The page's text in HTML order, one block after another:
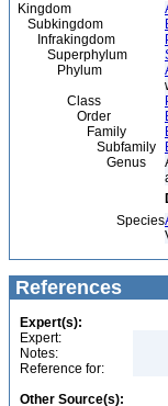
Kingdom
Subkingdom
Infrakingdom
Superphylum
Phylum
Class
Order
Family
Subfamily
Genus
Species
References
Expert(s):
Expert:
Notes:
Reference for:
Other Source(s):